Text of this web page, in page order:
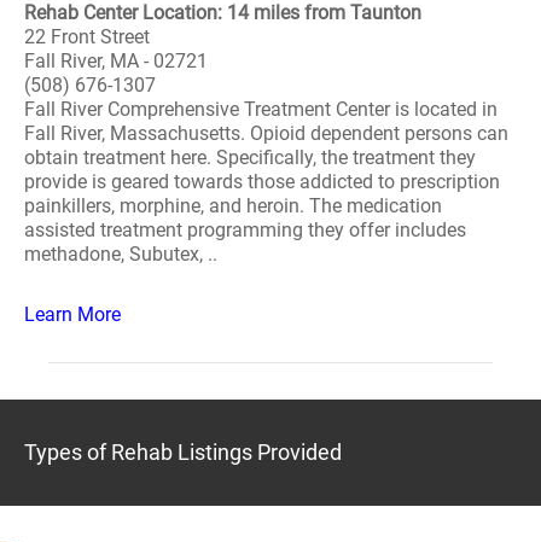
Rehab Center Location: 14 miles from Taunton
22 Front Street
Fall River, MA - 02721
(508) 676-1307
Fall River Comprehensive Treatment Center is located in
Fall River, Massachusetts. Opioid dependent persons can
obtain treatment here. Specifically, the treatment they
provide is geared towards those addicted to prescription
painkillers, morphine, and heroin. The medication
assisted treatment programming they offer includes
methadone, Subutex, ..
Learn More
Types of Rehab Listings Provided